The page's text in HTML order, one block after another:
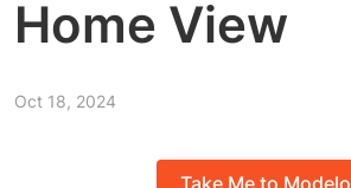
Home View
Oct 18, 2024